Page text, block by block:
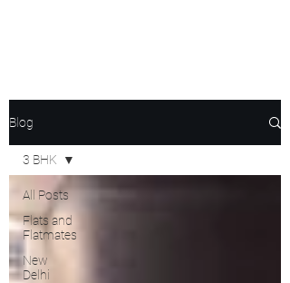
Blog
All Posts
Flats and
Flatmates
New
Delhi
3 BHK